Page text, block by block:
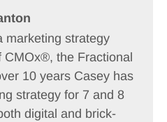
marketing strategy
the Fractional
10 years Casey has
strategy for 7 and 8
digital and brick-